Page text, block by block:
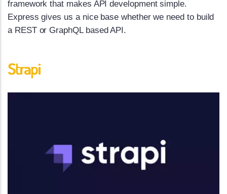
framework that makes API development simple.
Express gives us a nice base whether we need to build
a REST or GraphQL based API.
Strapi